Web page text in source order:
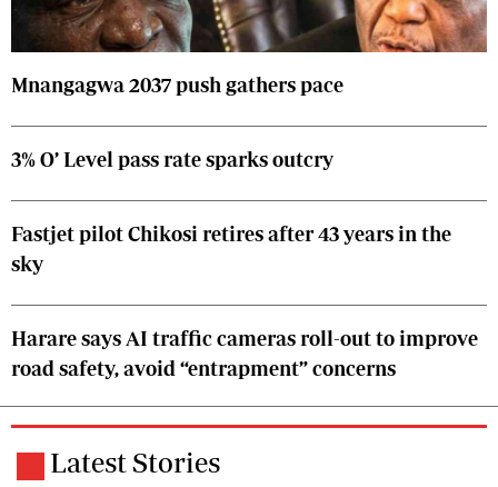
Mnangagwa 2037 push gathers pace
3% O’ Level pass rate sparks outcry
Fastjet pilot Chikosi retires after 43 years in the
sky
Harare says AI traffic cameras roll-out to improve
road safety, avoid “entrapment” concerns
Latest Stories